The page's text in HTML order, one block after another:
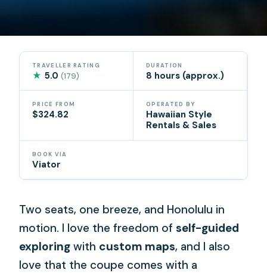
TRAVELLER RATING
★ 5.0(179)
DURATION
8 hours (approx.)
PRICE FROM
$324.82
OPERATED BY
Hawaiian Style
Rentals & Sales
BOOK VIA
Viator
Two seats, one breeze, and Honolulu in
motion. I love the freedom ofself-guided
exploring with custom maps, and I also
love that the coupe comes with a